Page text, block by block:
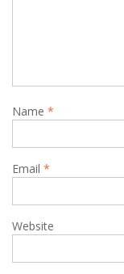
Name *
Email *
Website